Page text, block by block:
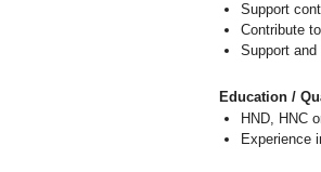
Support
Contribute
Support
Education /
HND, HNC
Experience